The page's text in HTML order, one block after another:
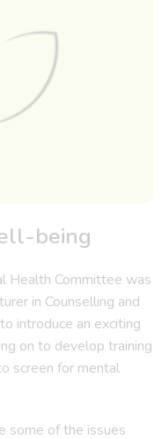
being
Health Committee was
in Counselling and
introduce an exciting
on to develop training
screen for mental
some of the issues